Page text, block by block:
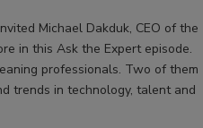
Michael Dakduk, CEO of the
in this Ask the Expert episode.
professionals. Two of them
trends in technology, talent and